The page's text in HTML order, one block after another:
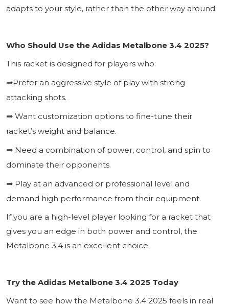
adapts to your style, rather than the other way around.
Who Should Use the Adidas Metalbone 3.4 2025?
This racket is designed for players who:
➡Prefer an aggressive style of play with strong
attacking shots.
➡ Want customization options to fine-tune their
racket’s weight and balance.
➡ Need a combination of power, control, and spin to
dominate their opponents.
➡ Play at an advanced or professional level and
demand high performance from their equipment.
If you are a high-level player looking for a racket that
gives you an edge in both power and control, the
Metalbone 3.4 is an excellent choice.
Try the Adidas Metalbone 3.4 2025 Today
Want to see how the Metalbone 3.4 2025 feels in real